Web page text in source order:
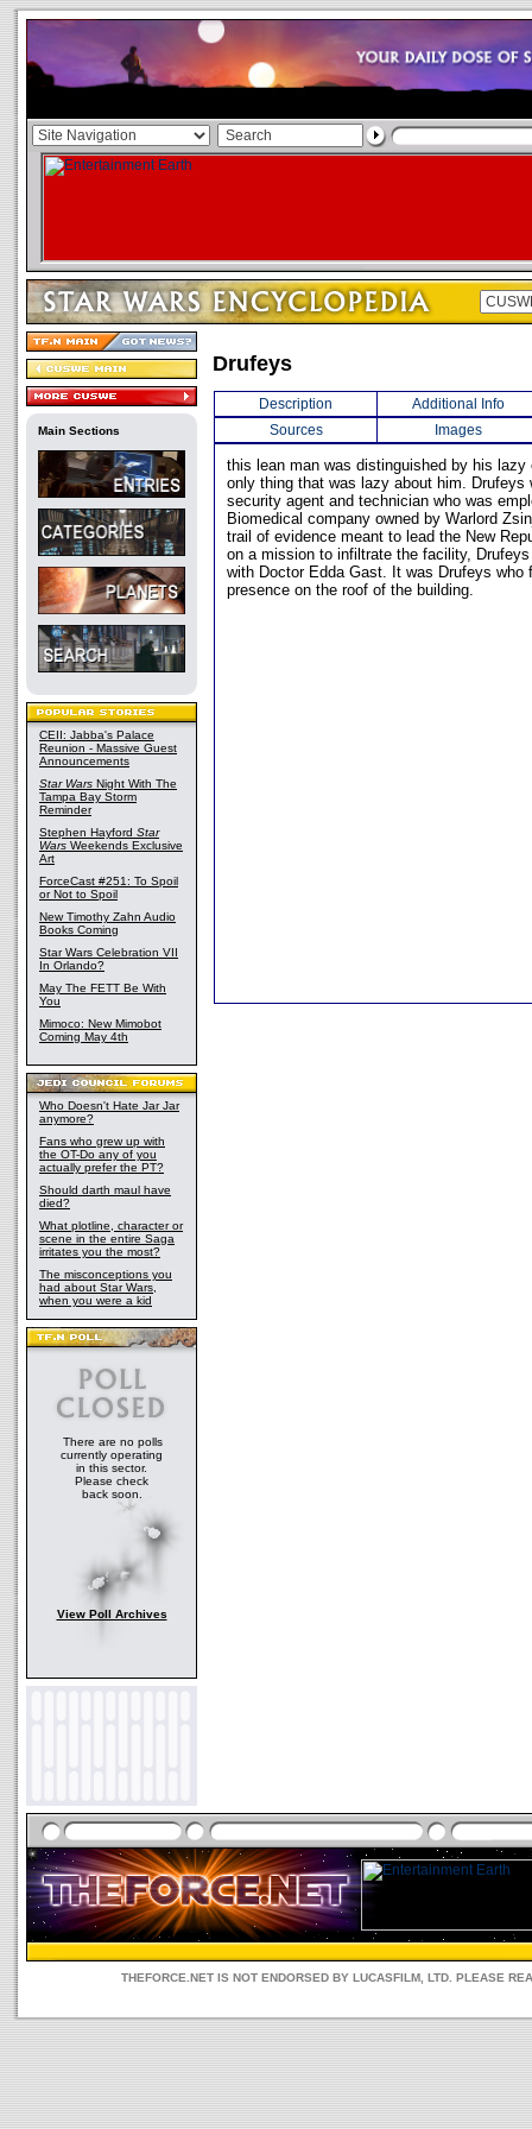
Main Sections
CEII: Jabba's Palace
Reunion - Massive Guest
Announcements
Star Wars Night With The
Tampa Bay Storm
Reminder
Stephen Hayford Star
Wars Weekends Exclusive
Art
ForceCast #251: To Spoil
or Not to Spoil
New Timothy Zahn Audio
Books Coming
Star Wars Celebration VII
In Orlando?
May The FETT Be With
You
Mimoco: New Mimobot
Coming May 4th
Who Doesn't Hate Jar Jar
anymore?
Fans who grew up with
the OT-Do any of you
actually prefer the PT?
Should darth maul have
died?
What plotline, character or
scene in the entire Saga
irritates you the most?
The misconceptions you
had about Star Wars,
when you were a kid
There are no polls
currently operating
in this sector.
Please check
back soon.
View Poll Archives
Drufeys
Description
Additional Info
Sources
Images
this lean man was distinguished by his
only thing that was lazy about him. Drufeys
security agent and technician who was
Biomedical company owned by Warlord
trail of evidence meant to lead the New
on a mission to infiltrate the facility,
with Doctor Edda Gast. It was Drufeys who
presence on the roof of the building.
THEFORCE.NET IS NOT ENDORSED BY LUCASFILM, LTD. PLEASE